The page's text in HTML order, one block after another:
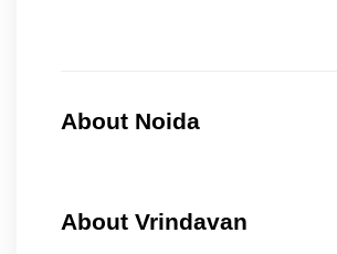
About Noida
About Vrindavan